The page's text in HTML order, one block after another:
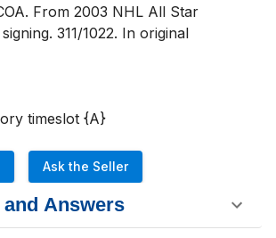
From 2003 NHL All Star
311/1022. In original
timeslot {A}
Ask the Seller
Answers